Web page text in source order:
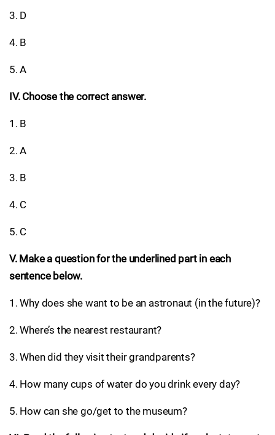
3. D
4. B
5. A
IV. Choose the correct answer.
1. B
2. A
3. B
4. C
5. C
V. Make a question for the underlined part in each
sentence below.
1. Why does she want to be an astronaut (in the future)?
2. Where’s the nearest restaurant?
3. When did they visit their grandparents?
4. How many cups of water do you drink every day?
5. How can she go/get to the museum?